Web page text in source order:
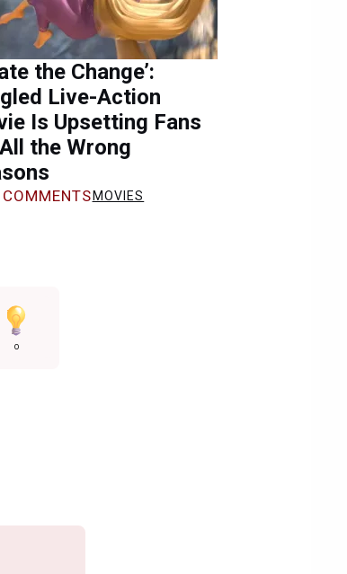
the Change’:
Live-Action
Is Upsetting Fans
the Wrong
COMMENTS MOVIES